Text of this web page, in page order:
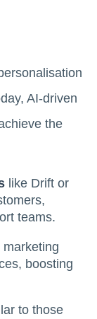
AI-driven
the
like Drift or
teams.
boosting
to those